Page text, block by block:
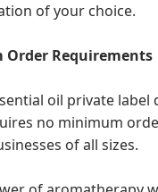
of your choice.
Requirements
oil private label
no minimum
of all sizes.